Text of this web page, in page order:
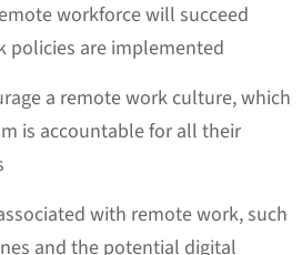
workforce will succeed
policies are implemented
a remote work culture, which
is accountable for all their
with remote work, such
and the potential digital